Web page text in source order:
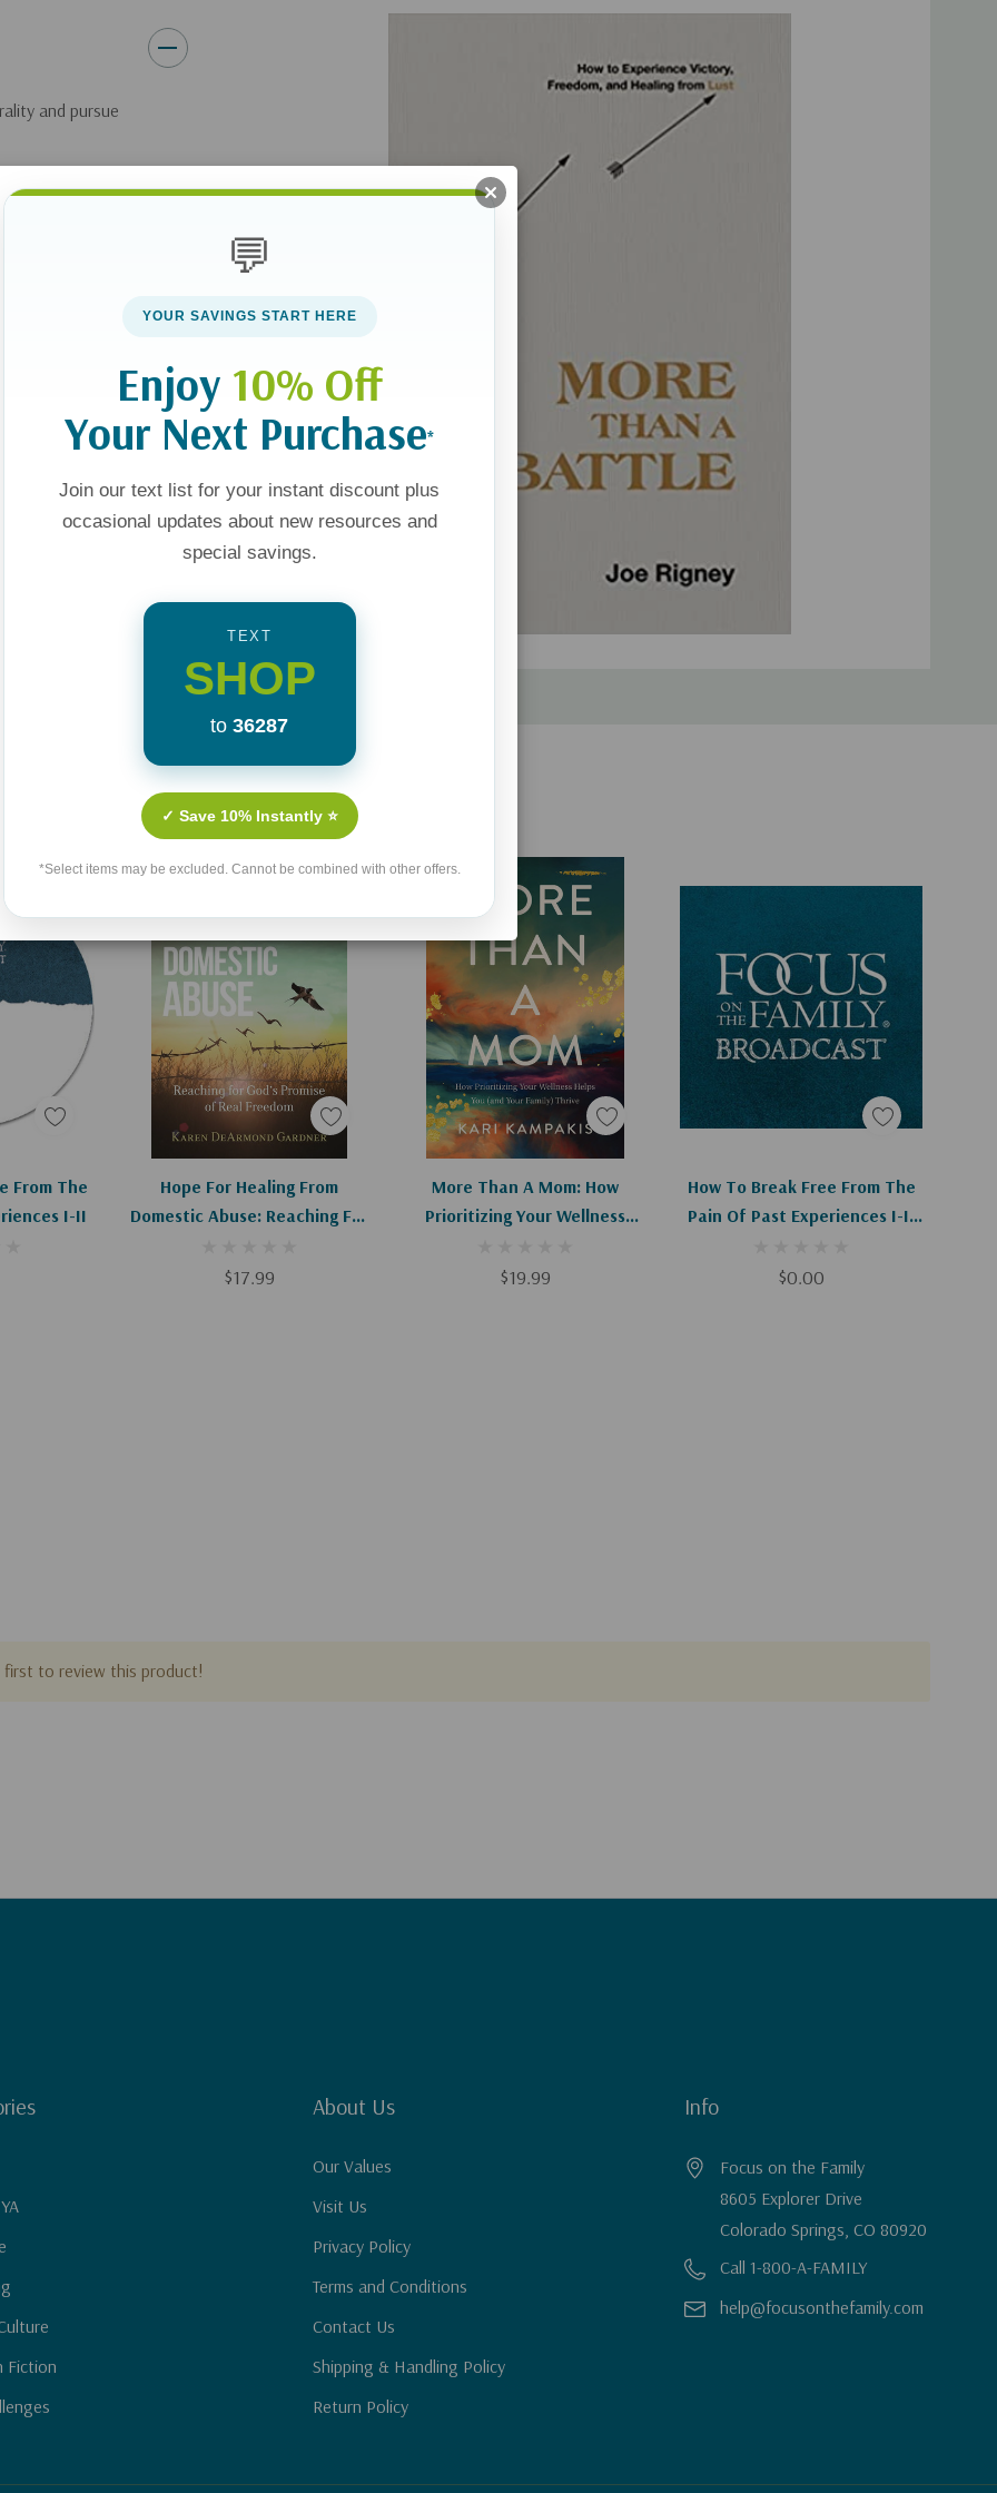
and pursue
temptation.
brothels. But
obsession
so
society are being
offers hope for
faithfulness in
on the
Related Products
From The
I-II
Hope For Healing From
Domestic Abuse: Reaching For
Freedom
$17.99
Add To Cart
More Than A Mom: How
Prioritizing Your Wellness
Thrive
$19.99
Add To Cart
How To Break Free From The
Pain Of Past Experiences I-II
$0.00
Add To Cart
first to review this product!
Fiction
About Us
Our Values
Visit Us
Privacy Policy
Terms and Conditions
Contact Us
Shipping & Handling Policy
Return Policy
Info
Focus on the Family
8605 Explorer Drive
Colorado Springs, CO 80920
Call 1-800-A-FAMILY
help@focusonthefamily.com
💬
YOUR SAVINGS START HERE
Enjoy 10% Off
Your Next Purchase*
Join our text list for your instant discount plus
occasional updates about new resources and
special savings.
TEXT
SHOP
to 36287
✓ Save 10% Instantly ⭐
*Select items may be excluded. Cannot be combined with other offers.